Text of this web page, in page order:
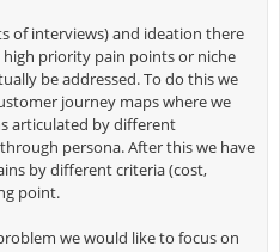
of interviews) and ideation there
priority pain points or niche
be addressed. To do this we
journey maps where we
articulated by different
persona. After this we have
by different criteria (cost,
point.
we would like to focus on